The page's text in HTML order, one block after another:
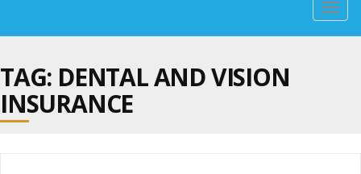
TAG: DENTAL AND VISION
INSURANCE